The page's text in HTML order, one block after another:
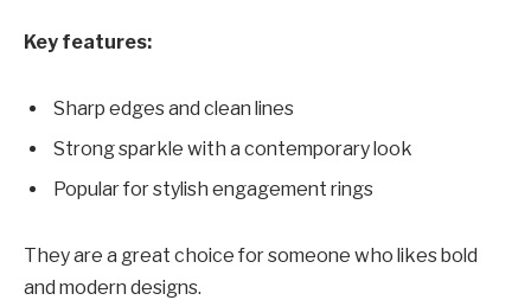
Key features:
Sharp edges and clean lines
Strong sparkle with a contemporary look
Popular for stylish engagement rings
They are a great choice for someone who likes bold
and modern designs.